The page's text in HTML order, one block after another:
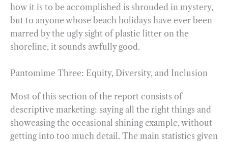
how it is to be accomplished is shrouded in mystery,
but to anyone whose beach holidays have ever been
marred by the ugly sight of plastic litter on the
shoreline, it sounds awfully good.
Pantomime Three: Equity, Diversity, and Inclusion
Most of this section of the report consists of
descriptive marketing: saying all the right things and
showcasing the occasional shining example, without
getting into too much detail. The main statistics given